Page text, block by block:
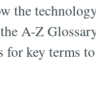
the
A-Z
key terms